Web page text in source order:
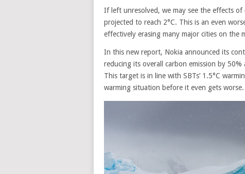
If left unresolved, we may see the effects
projected to reach 2°C. This is an even
effectively erasing many major cities on the
In this new report, Nokia announced its
reducing its overall carbon emission by
This target is in line with SBTs’ 1.5°C
warming situation before it even gets worse.